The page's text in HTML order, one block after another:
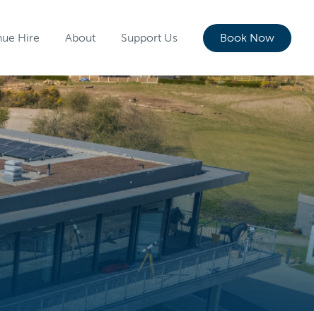
Hire About Support Us Book Now